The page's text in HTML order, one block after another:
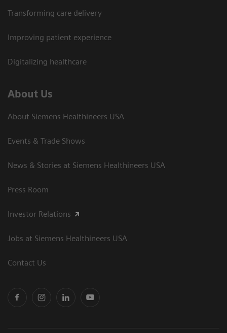
Transforming care delivery
Improving patient experience
Digitalizing healthcare
About Us
About Siemens Healthineers USA
Events & Trade Shows
News & Stories at Siemens Healthineers USA
Press Room
Investor Relations
Jobs at Siemens Healthineers USA
Contact Us